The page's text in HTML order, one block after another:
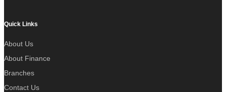
Quick Links
About Us
About Finance
Branches
Contact Us